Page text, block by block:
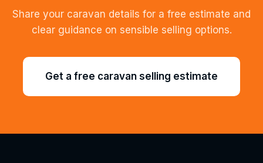
Share your caravan details for a free estimate and
clear guidance on sensible selling options.
Get a free caravan selling estimate